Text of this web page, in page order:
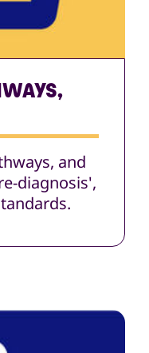
and
diagnosis',